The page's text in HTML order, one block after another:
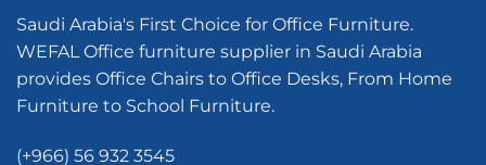
Saudi Arabia's First Choice for Office Furniture.
WEFAL Office furniture supplier in Saudi Arabia
provides Office Chairs to Office Desks, From Home
Furniture to School Furniture.
(+966) 56 932 3545